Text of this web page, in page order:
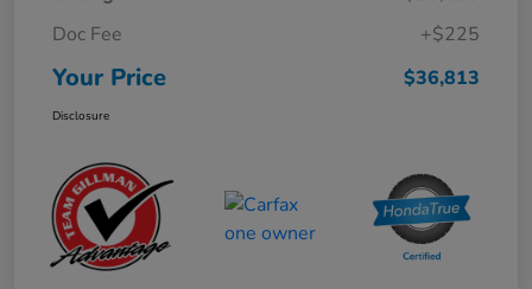
Doc Fee
+$225
Your Price $36,813
Disclosure